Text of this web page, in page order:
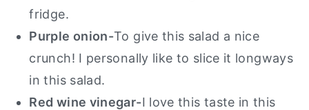
fridge.
Purple onion-To give this salad a nice
crunch! I personally like to slice it longways
in this salad.
Red wine vinegar-I love this taste in this